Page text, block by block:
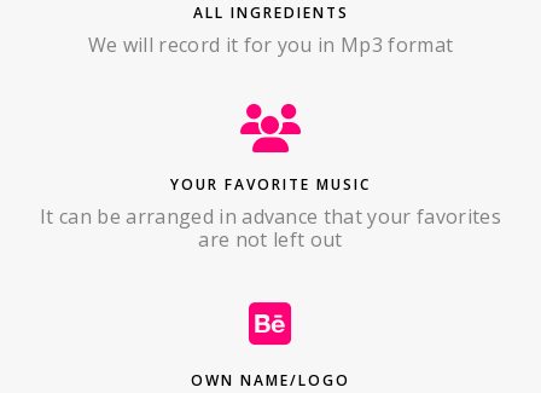
ALL INGREDIENTS
We will record it for you in Mp3 format
YOUR FAVORITE MUSIC
It can be arranged in advance that your favorites
are not left out
OWN NAME/LOGO